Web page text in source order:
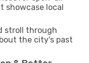
showcase local
stroll through
the city's past